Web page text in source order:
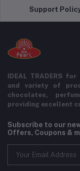
Support
IDEAL TRADERS
and variety of
chocolates,
providing excellent
Subscribe to our
Offers, Coupons &